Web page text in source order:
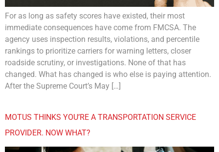
For as long as safety scores have existed, their most
immediate consequences have come from FMCSA. The
agency uses inspection results, violations, and percentile
rankings to prioritize carriers for warning letters, closer
roadside scrutiny, or investigations. None of that has
changed. What has changed is who else is paying attention.
After the Supreme Court’s May […]
MOTUS THINKS YOU’RE A TRANSPORTATION SERVICE
PROVIDER. NOW WHAT?